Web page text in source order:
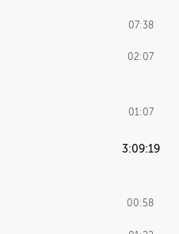
07:38
02:07
01:07
3:09:19
00:58